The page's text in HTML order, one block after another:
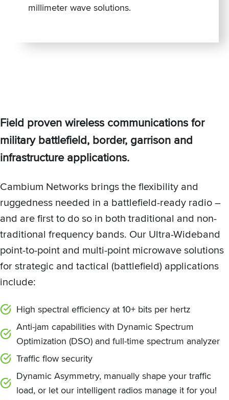
millimeter wave solutions.
Field proven wireless communications for
military battlefield, border, garrison and
infrastructure applications.
Cambium Networks brings the flexibility and
ruggedness needed in a battlefield-ready radio –
and are first to do so in both traditional and non-
traditional frequency bands. Our Ultra-Wideband
point-to-point and multi-point microwave solutions
for strategic and tactical (battlefield) applications
include:
High spectral efficiency at 10+ bits per hertz
Anti-jam capabilities with Dynamic Spectrum
Optimization (DSO) and full-time spectrum analyzer
Traffic flow security
Dynamic Asymmetry, manually shape your traffic
load, or let our intelligent radios manage it for you!